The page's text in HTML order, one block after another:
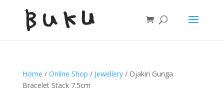
Home / Online Shop / Jewellery/ Djakiri Gunga
Bracelet Stack 7.5cm